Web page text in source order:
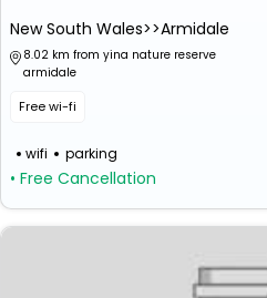
New South Wales>>Armidale
8.02 km from yina nature reserve
armidale
Free wi-fi
wifi parking
• Free Cancellation